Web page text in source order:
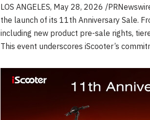
LOS ANGELES, May 28, 2026 /
the launch of its 11th Anniversary Sale.
including new product pre-sale rights,
This event underscores iScooter’s